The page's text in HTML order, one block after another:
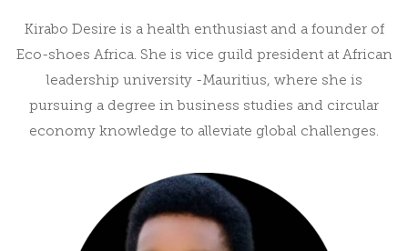
Kirabo Desire is a health enthusiast and a founder of
Eco-shoes Africa. She is vice guild president at African
leadership university -Mauritius, where she is
pursuing a degree in business studies and circular
economy knowledge to alleviate global challenges.